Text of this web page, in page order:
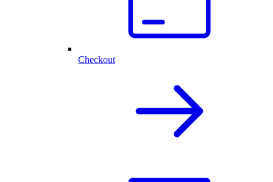
Checkout